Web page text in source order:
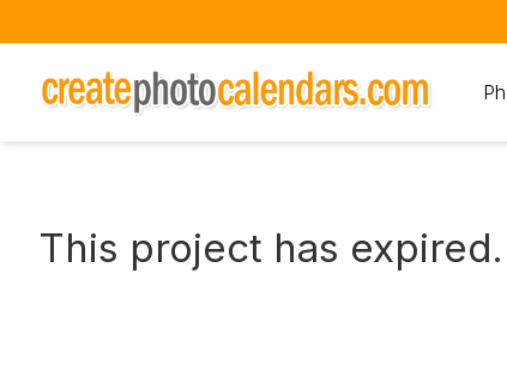
This project has expired.